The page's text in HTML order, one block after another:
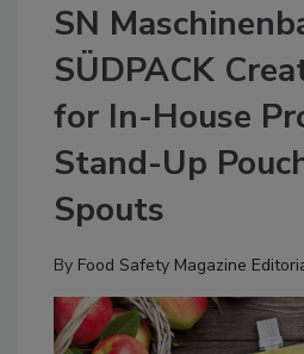
SN
SÜDPACK
for In-House
Stand-Up
Spouts
By Food Safety Magazine